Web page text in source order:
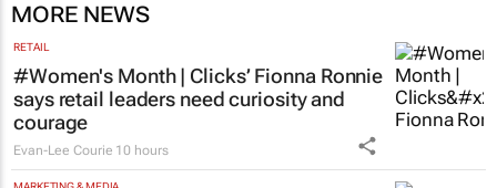
MORE NEWS
RETAIL
#Women's Month | Clicks’ Fionna Ronnie
says retail leaders need curiosity and
courage
Evan-Lee Courie 10 hours